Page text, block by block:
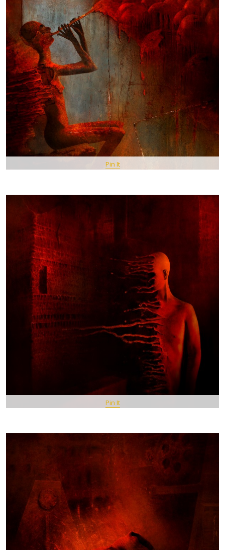
Pin It
Pin It